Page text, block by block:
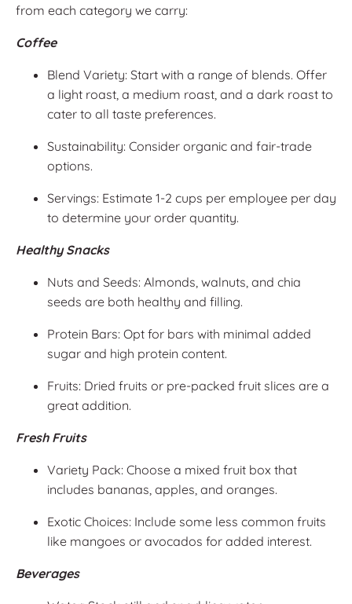
from each category we carry:
Coffee
Blend Variety: Start with a range of blends. Offer
a light roast, a medium roast, and a dark roast to
cater to all taste preferences.
Sustainability: Consider organic and fair-trade
options.
Servings: Estimate 1-2 cups per employee per day
to determine your order quantity.
Healthy Snacks
Nuts and Seeds: Almonds, walnuts, and chia
seeds are both healthy and filling.
Protein Bars: Opt for bars with minimal added
sugar and high protein content.
Fruits: Dried fruits or pre-packed fruit slices are a
great addition.
Fresh Fruits
Variety Pack: Choose a mixed fruit box that
includes bananas, apples, and oranges.
Exotic Choices: Include some less common fruits
like mangoes or avocados for added interest.
Beverages